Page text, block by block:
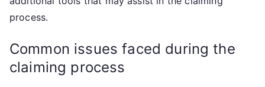
process.
Common issues faced during the
claiming process